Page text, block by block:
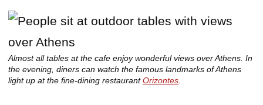
Almost all tables at the cafe enjoy wonderful views over Athens. In
the evening, diners can watch the famous landmarks of Athens
light up at the fine-dining restaurantOrizontes